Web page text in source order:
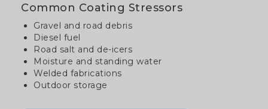
Common Coating Stressors
Gravel and road debris
Diesel fuel
Road salt and de-icers
Moisture and standing water
Welded fabrications
Outdoor storage